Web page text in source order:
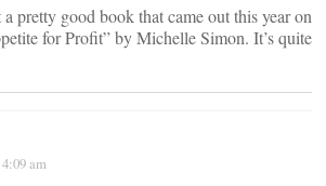
pretty good book that came out this year on
for Profit” by Michelle Simon. It’s quite
am